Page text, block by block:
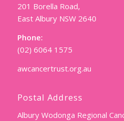
201 Borella Road,
East Albury NSW 2640
Phone:
(02) 6064 1575
awcancertrust.org.au
Postal Address
Albury Wodonga Regional